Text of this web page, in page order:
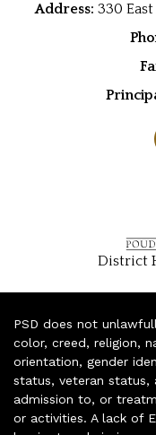
Address: 330
District
PSD does not
color, creed, religion,
orientation, gender
status, veteran status,
admission to, or
or activities. A lack of